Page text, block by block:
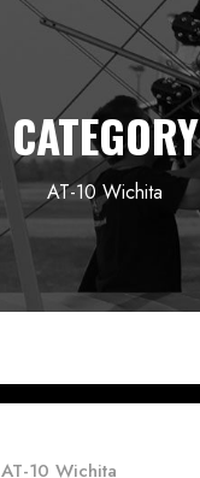
CATEGORY
AT-10 Wichita
AT-10 Wichita